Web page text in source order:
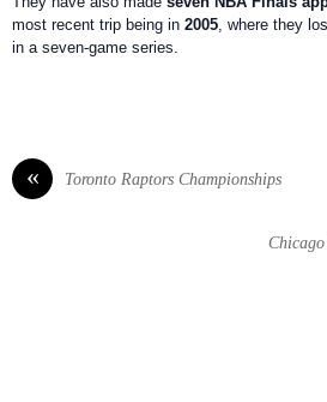
most recent trip being in 2005 , where they
in a seven-game series.
« Toronto Raptors Championships